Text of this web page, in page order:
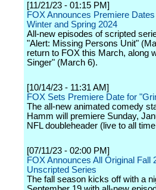
[11/21/23 - 01:15 PM]
FOX Announces Premiere
Winter and Spring 2024
All-new episodes of scripted
"Alert: Missing Persons Unit"
return to FOX this March, along
Singer" (March 6).
[10/14/23 - 11:31 AM]
FOX Sets Premiere Date for
The all-new animated comedy
Hamm will premiere Sunday,
NFL doubleheader (live to all
[07/11/23 - 02:00 PM]
FOX Announces All Original Fall
Unscripted Series
The fall season kicks off with a